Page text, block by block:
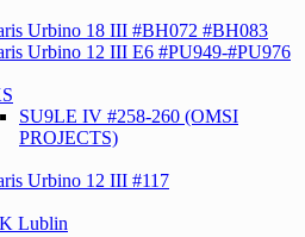
Urbino 18 III #BH072 #BH083
Urbino 12 III E6 #PU949-#PU976
SU9LE IV #258-260 (OMSI
PROJECTS)
Urbino 12 III #117
Lublin